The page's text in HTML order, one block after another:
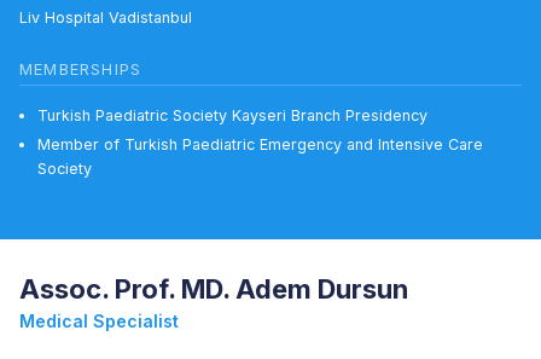
Liv Hospital Vadistanbul
MEMBERSHIPS
Turkish Paediatric Society Kayseri Branch Presidency
Member of Turkish Paediatric Emergency and Intensive Care
Society
Assoc. Prof. MD. Adem Dursun
Medical Specialist